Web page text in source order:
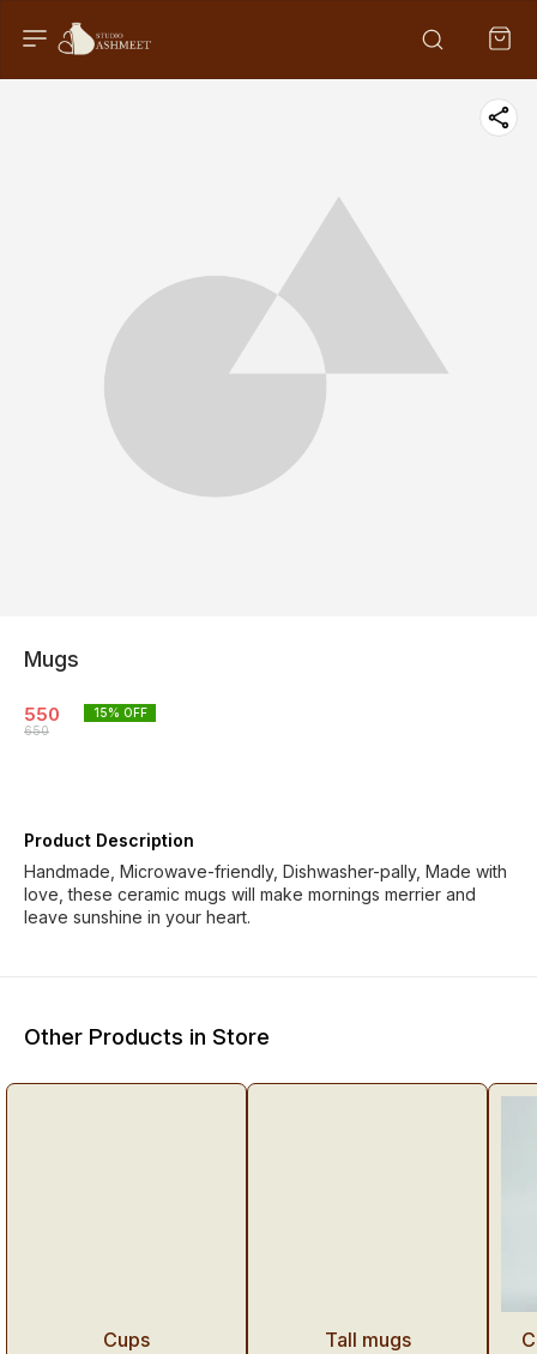
Mugs
550
650
15% OFF
Product Description
Handmade, Microwave-friendly, Dishwasher-pally, Made with
love, these ceramic mugs will make mornings merrier and
leave sunshine in your heart.
Other Products in Store
Cups Tall mugs